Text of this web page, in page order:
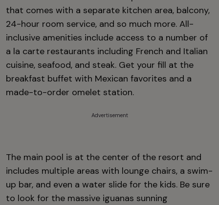
that comes with a separate kitchen area, balcony,
24-hour room service, and so much more. All-
inclusive amenities include access to a number of
a la carte restaurants including French and Italian
cuisine, seafood, and steak. Get your fill at the
breakfast buffet with Mexican favorites and a
made-to-order omelet station.
Advertisement
The main pool is at the center of the resort and
includes multiple areas with lounge chairs, a swim-
up bar, and even a water slide for the kids. Be sure
to look for the massive iguanas sunning